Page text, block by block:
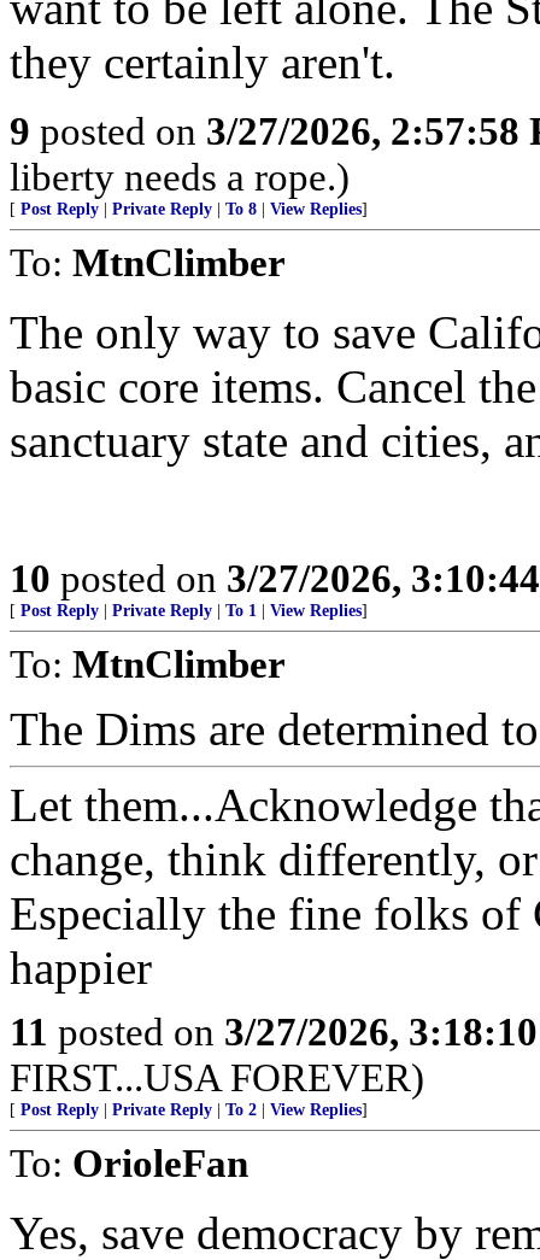
they certainly aren't.
9 posted on 3/27/2026, 2:57:58
liberty needs a rope.)
[ Post Reply Private Reply To 8 View Replies]
To: MtnClimber
The only way to save
basic core items. Cancel
sanctuary state and cities,
10 posted on 3/27/2026,
[ Post Reply Private Reply To 1 View Replies]
To: MtnClimber
The Dims are determined
Let them...Acknowledge
change, think differently,
Especially the fine folks
happier
11 posted on 3/27/2026,
FIRST...USA FOREVER)
[ Post Reply Private Reply To 2 View Replies]
To: OrioleFan
Yes, save democracy by